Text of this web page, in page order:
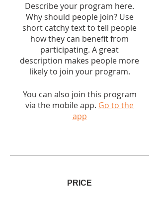
Describe your program here.
Why should people join? Use
short catchy text to tell people
how they can benefit from
participating. A great
description makes people more
likely to join your program.
You can also join this program
via the mobile app. Go to the
app
PRICE